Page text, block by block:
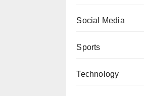
Social Media
Sports
Technology